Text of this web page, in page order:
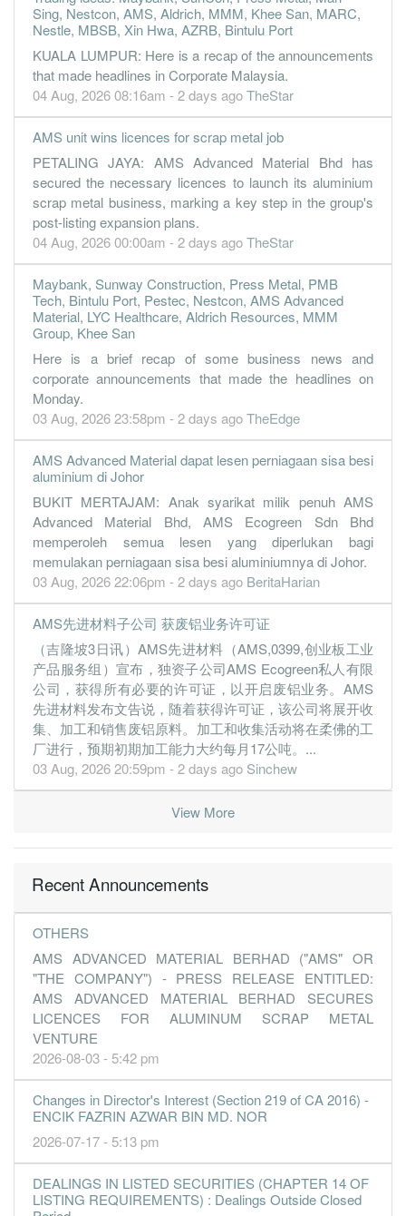
Sing, Nestcon, AMS, Aldrich, MMM, Khee San, MARC,
Nestle, MBSB, Xin Hwa, AZRB, Bintulu Port
KUALA LUMPUR: Here is a recap of the announcements
that made headlines in Corporate Malaysia.
04 Aug, 2026 08:16am - 2 days agoTheStar
AMS unit wins licences for scrap metal job
PETALING JAYA: AMS Advanced Material Bhd has
secured the necessary licences to launch its aluminium
scrap metal business, marking a key step in the group's
post-listing expansion plans.
04 Aug, 2026 00:00am - 2 days agoTheStar
Maybank, Sunway Construction, Press Metal, PMB
Tech, Bintulu Port, Pestec, Nestcon, AMS Advanced
Material, LYC Healthcare, Aldrich Resources, MMM
Group, Khee San
Here is a brief recap of some business news and
corporate announcements that made the headlines on
Monday.
03 Aug, 2026 23:58pm - 2 days agoTheEdge
AMS Advanced Material dapat lesen perniagaan sisa besi
aluminium di Johor
BUKIT MERTAJAM: Anak syarikat milik penuh AMS
Advanced Material Bhd, AMS Ecogreen Sdn Bhd
memperoleh semua lesen yang diperlukan bagi
memulakan perniagaan sisa besi aluminiumnya di Johor.
03 Aug, 2026 22:06pm - 2 days ago BeritaHarian
AMS先进材料子公司 获废铝业务许可证
（吉隆坡3日讯）AMS先进材料（AMS,0399,创业板工业
产品服务组）宣布，独资子公司AMS Ecogreen私人有限
公司，获得所有必要的许可证，以开启废铝业务。AMS
先进材料发布文告说，随着获得许可证，该公司将展开收
集、加工和销售废铝原料。加工和收集活动将在柔佛的工
厂进行，预期初期加工能力大约每月17公吨。...
03 Aug, 2026 20:59pm - 2 days ago Sinchew
View More
Recent Announcements
OTHERS
AMS ADVANCED MATERIAL BERHAD ("AMS" OR
"THE COMPANY") - PRESS RELEASE ENTITLED:
AMS ADVANCED MATERIAL BERHAD SECURES
LICENCES FOR ALUMINUM SCRAP METAL
VENTURE
2026-08-03 - 5:42 pm
Changes in Director's Interest (Section 219 of CA 2016) -
ENCIK FAZRIN AZWAR BIN MD. NOR
2026-07-17 - 5:13 pm
DEALINGS IN LISTED SECURITIES (CHAPTER 14 OF
LISTING REQUIREMENTS) : Dealings Outside Closed